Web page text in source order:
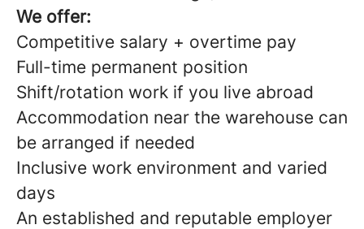
We offer:
Competitive salary + overtime pay
Full-time permanent position
Shift/rotation work if you live abroad
Accommodation near the warehouse can
be arranged if needed
Inclusive work environment and varied
days
An established and reputable employer